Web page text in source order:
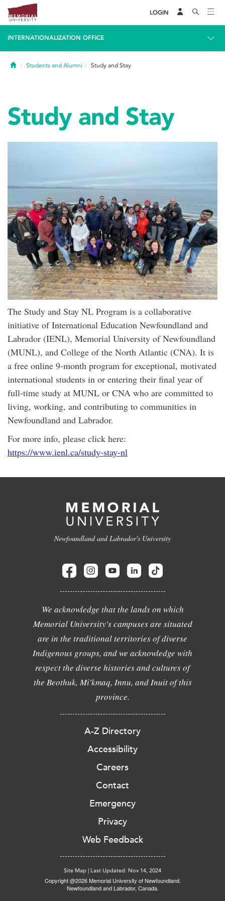
LOGIN
INTERNATIONALIZATION OFFICE
HomeStudents and Alumni Study and Stay
Study and Stay
The Study and Stay NL Program is a collaborative
initiative of International Education Newfoundland and
Labrador (IENL), Memorial University of Newfoundland
(MUNL), and College of the North Atlantic (CNA). It is
a free online 9-month program for exceptional, motivated
international students in or entering their final year of
full-time study at MUNL or CNA who are committed to
living, working, and contributing to communities in
Newfoundland and Labrador.
For more info, please click here:
https://www.ienl.ca/study-stay-nl
Newfoundland and Labrador's University
We acknowledge that the lands on which
Memorial University's campuses are situated
are in the traditional territories of diverse
Indigenous groups, and we acknowledge with
respect the diverse histories and cultures of
the Beothuk, Mi'kmaq, Innu, and Inuit of this
province.
A-Z Directory
Accessibility
Careers
Contact
Emergency
Privacy
Web Feedback
Site Map | Last Updated: Nov 14, 2024
Copyright @2026 Memorial University of Newfoundland.
Newfoundland and Labrador, Canada.